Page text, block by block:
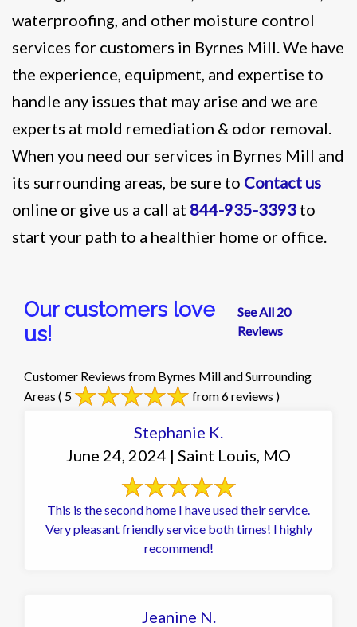
waterproofing, and other moisture control
services for customers in Byrnes Mill. We have
the experience, equipment, and expertise to
handle any issues that may arise and we are
experts at mold remediation & odor removal.
When you need our services in Byrnes Mill and
its surrounding areas, be sure to Contact us
online or give us a call at 844-935-3393 to
start your path to a healthier home or office.
Our customers love
us!
See All 20
Reviews
Customer Reviews from Byrnes Mill and Surrounding
Areas ( 5 from 6 reviews )
Stephanie K.
June 24, 2024 | Saint Louis, MO
This is the second home I have used their service.
Very pleasant friendly service both times! I highly
recommend!
Jeanine N.